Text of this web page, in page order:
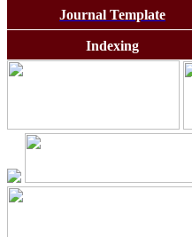
Journal Template
Indexing